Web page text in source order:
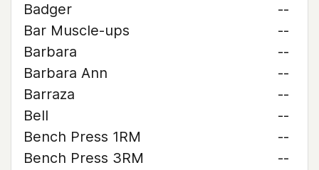
Badger
--
Bar Muscle-ups
--
Barbara
--
Barbara Ann
--
Barraza
--
Bell
--
Bench Press 1RM
--
Bench Press 3RM
--